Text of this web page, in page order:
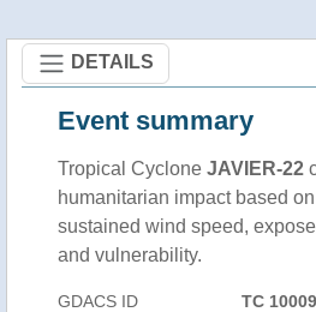
DETAILS
Event summary
Tropical Cyclone JAVIER-22
humanitarian impact based
sustained wind speed,
and vulnerability.
GDACS ID TC